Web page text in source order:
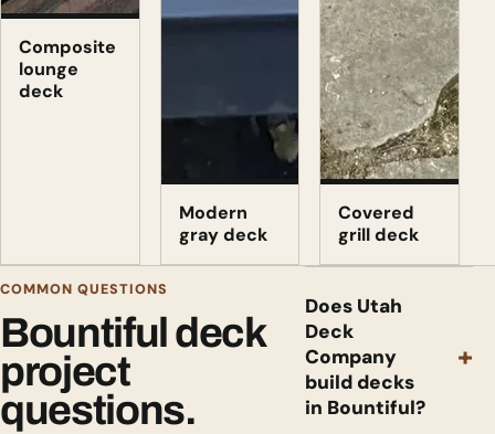
Composite
lounge
deck
Modern
gray deck
Covered
grill deck
COMMON QUESTIONS
Bountiful deck
project
questions.
Does Utah
Deck
Company
build decks
in Bountiful?
+